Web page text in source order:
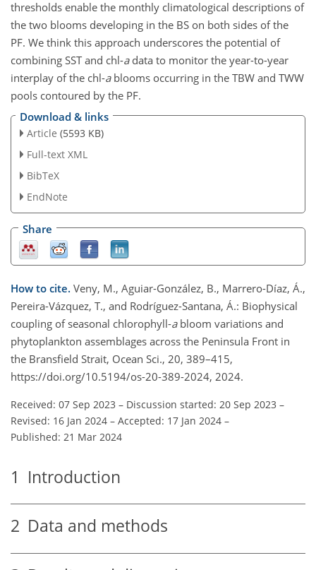
thresholds enable the monthly climatological descriptions of
the two blooms developing in the BS on both sides of the
PF. We think this approach underscores the potential of
combining SST and chl-adata to monitor the year-to-year
interplay of the chl-ablooms occurring in the TBW and TWW
pools contoured by the PF.
Download & links
Article (5593 KB)
Full-text XML
BibTeX
EndNote
Share
How to cite. Veny, M., Aguiar-González, B., Marrero-Díaz, Á.,
Pereira-Vázquez, T., and Rodríguez-Santana, Á.: Biophysical
coupling of seasonal chlorophyll-abloom variations and
phytoplankton assemblages across the Peninsula Front in
the Bransfield Strait, Ocean Sci., 20, 389–415,
https://doi.org/10.5194/os-20-389-2024, 2024.
Received: 07 Sep 2023 – Discussion started: 20 Sep 2023 –
Revised: 16 Jan 2024 – Accepted: 17 Jan 2024 –
Published: 21 Mar 2024
1 Introduction
2 Data and methods